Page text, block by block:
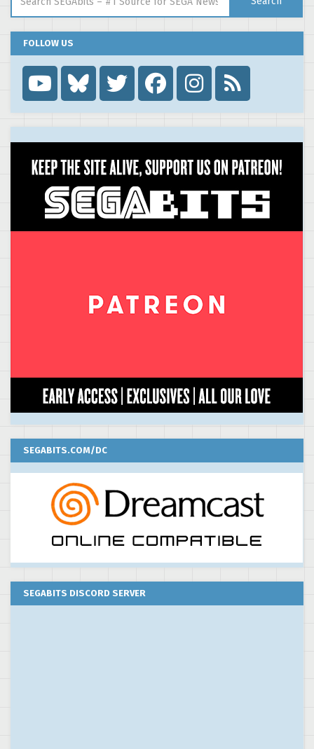
FOLLOW US

SEGABITS.COM/DC
SEGABITS DISCORD SERVER